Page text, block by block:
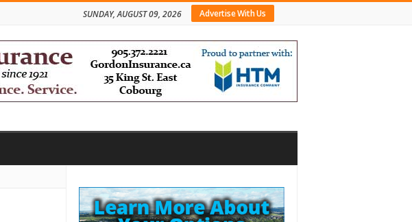
Advertise With Us
SUNDAY, AUGUST 09, 2026
Sidebar